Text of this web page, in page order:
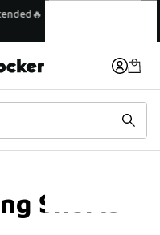
💣
Shorts
Stretchy Running Shorts